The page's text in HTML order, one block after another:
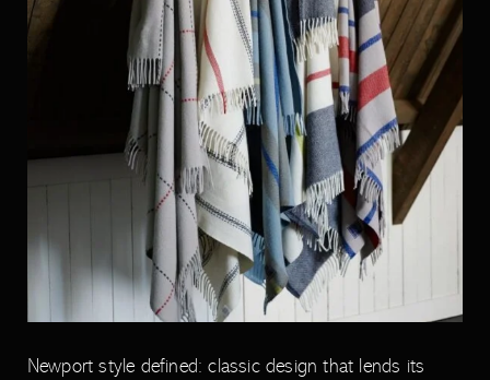
Newport style defined: classic design that lends its